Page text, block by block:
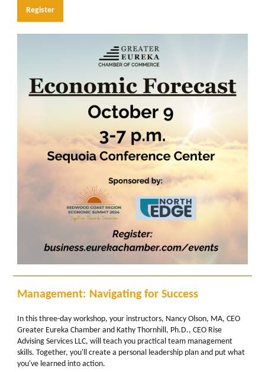
Register
Management: Navigating for Success
In this three-day workshop, your instructors, Nancy Olson, MA, CEO
Greater Eureka Chamber and Kathy Thornhill, Ph.D., CEO Rise
Advising Services LLC, will teach you practical team management
skills. Together, you'll create a personal leadership plan and put what
you've learned into action.